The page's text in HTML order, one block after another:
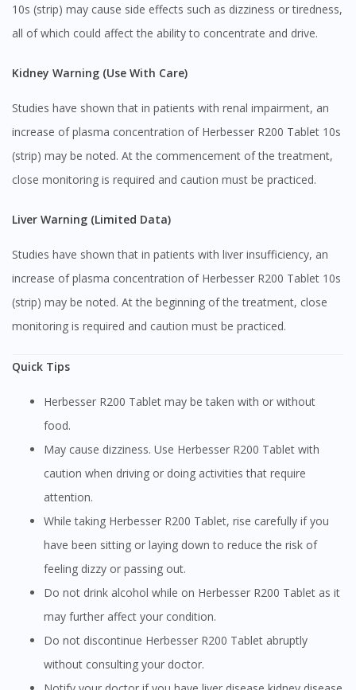
10s (strip) may cause side effects such as dizziness or tiredness,
all of which could affect the ability to concentrate and drive.
Kidney Warning (Use With Care)
Studies have shown that in patients with renal impairment, an
increase of plasma concentration of Herbesser R200 Tablet 10s
(strip) may be noted. At the commencement of the treatment,
close monitoring is required and caution must be practiced.
Liver Warning (Limited Data)
Studies have shown that in patients with liver insufficiency, an
increase of plasma concentration of Herbesser R200 Tablet 10s
(strip) may be noted. At the beginning of the treatment, close
monitoring is required and caution must be practiced.
Quick Tips
Herbesser R200 Tablet may be taken with or without
food.
May cause dizziness. Use Herbesser R200 Tablet with
caution when driving or doing activities that require
attention.
While taking Herbesser R200 Tablet, rise carefully if you
have been sitting or laying down to reduce the risk of
feeling dizzy or passing out.
Do not drink alcohol while on Herbesser R200 Tablet as it
may further affect your condition.
Do not discontinue Herbesser R200 Tablet abruptly
without consulting your doctor.